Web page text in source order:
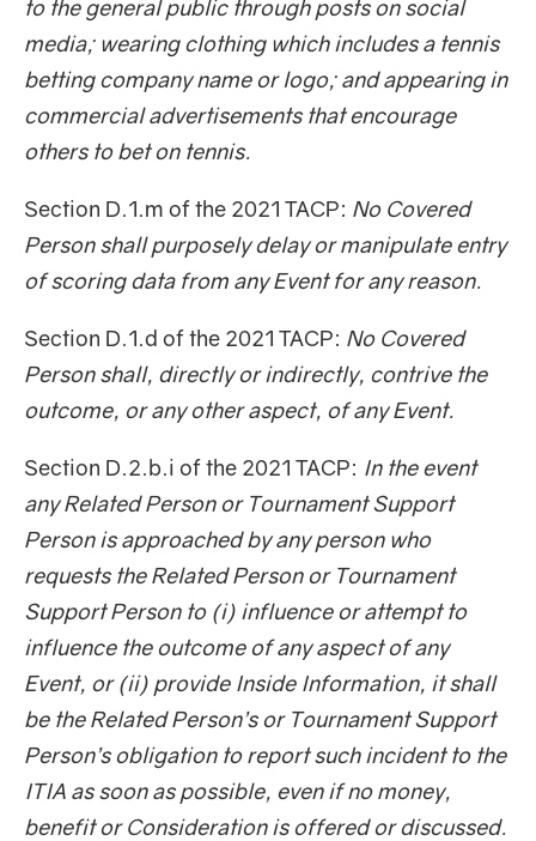
to the general public through posts on social
media; wearing clothing which includes a tennis
betting company name or logo; and appearing in
commercial advertisements that encourage
others to bet on tennis.
Section D.1.m of the 2021 TACP: No Covered
Person shall purposely delay or manipulate entry
of scoring data from any Event for any reason.
Section D.1.d of the 2021 TACP: No Covered
Person shall, directly or indirectly, contrive the
outcome, or any other aspect, of any Event.
Section D.2.b.i of the 2021 TACP: In the event
any Related Person or Tournament Support
Person is approached by any person who
requests the Related Person or Tournament
Support Person to (i) influence or attempt to
influence the outcome of any aspect of any
Event, or (ii) provide Inside Information, it shall
be the Related Person’s or Tournament Support
Person’s obligation to report such incident to the
ITIA as soon as possible, even if no money,
benefit or Consideration is offered or discussed.